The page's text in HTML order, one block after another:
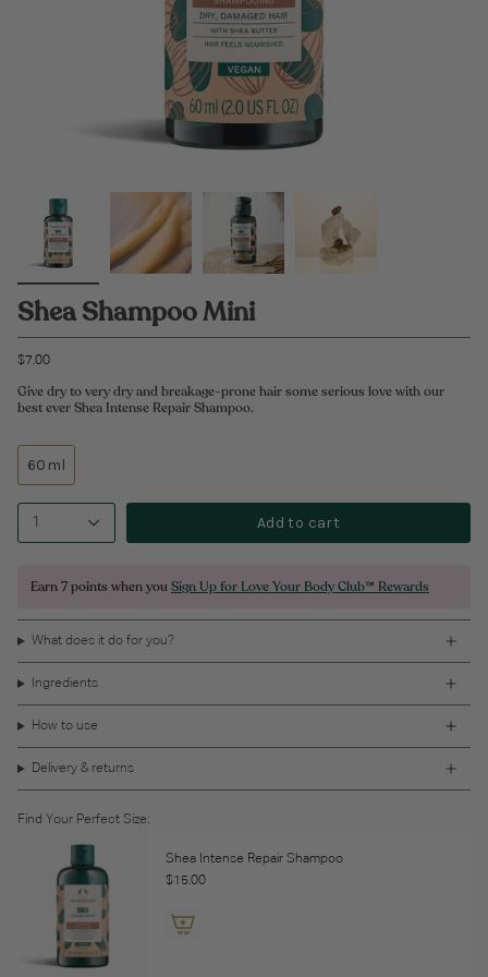
Shea Shampoo Mini
$7.00
Give dry to very dry and breakage-prone hair some serious love with our
best ever Shea Intense Repair Shampoo.
60ml
1 Add to cart
Earn7 pointswhen youSign Up for Love Your Body Club™ Rewards
What does it do for you?
Ingredients
How to use
Delivery & returns
Find Your Perfect Size:
Shea Intense Repair Shampoo
$15.00